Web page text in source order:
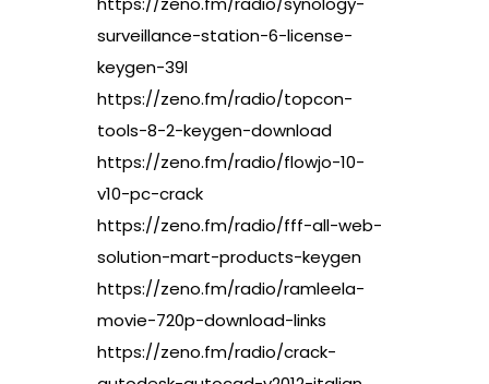
surveillance-station-6-license-
keygen-39l
https://zeno.fm/radio/topcon-
tools-8-2-keygen-download
https://zeno.fm/radio/flowjo-10-
v10-pc-crack
https://zeno.fm/radio/fff-all-web-
solution-mart-products-keygen
https://zeno.fm/radio/ramleela-
movie-720p-download-links
https://zeno.fm/radio/crack-